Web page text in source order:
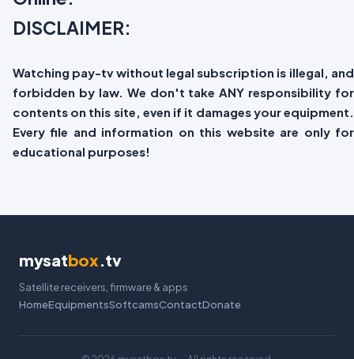
DISCLAIMER:
Watching pay-tv without legal subscription is illegal, and
forbidden by law. We don't take ANY responsibility for
contents on this site, even if it damages your equipment.
Every file and information on this website are only for
educational purposes!
mysatbox.tv
Satellite receivers, firmware & apps
HomeEquipmentsSoftcamsContactDonate